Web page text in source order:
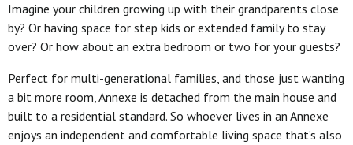
Imagine your children growing up with their grandparents close
by? Or having space for step kids or extended family to stay
over? Or how about an extra bedroom or two for your guests?
Perfect for multi-generational families, and those just wanting
a bit more room, Annexe is detached from the main house and
built to a residential standard. So whoever lives in an Annexe
enjoys an independent and comfortable living space that’s also